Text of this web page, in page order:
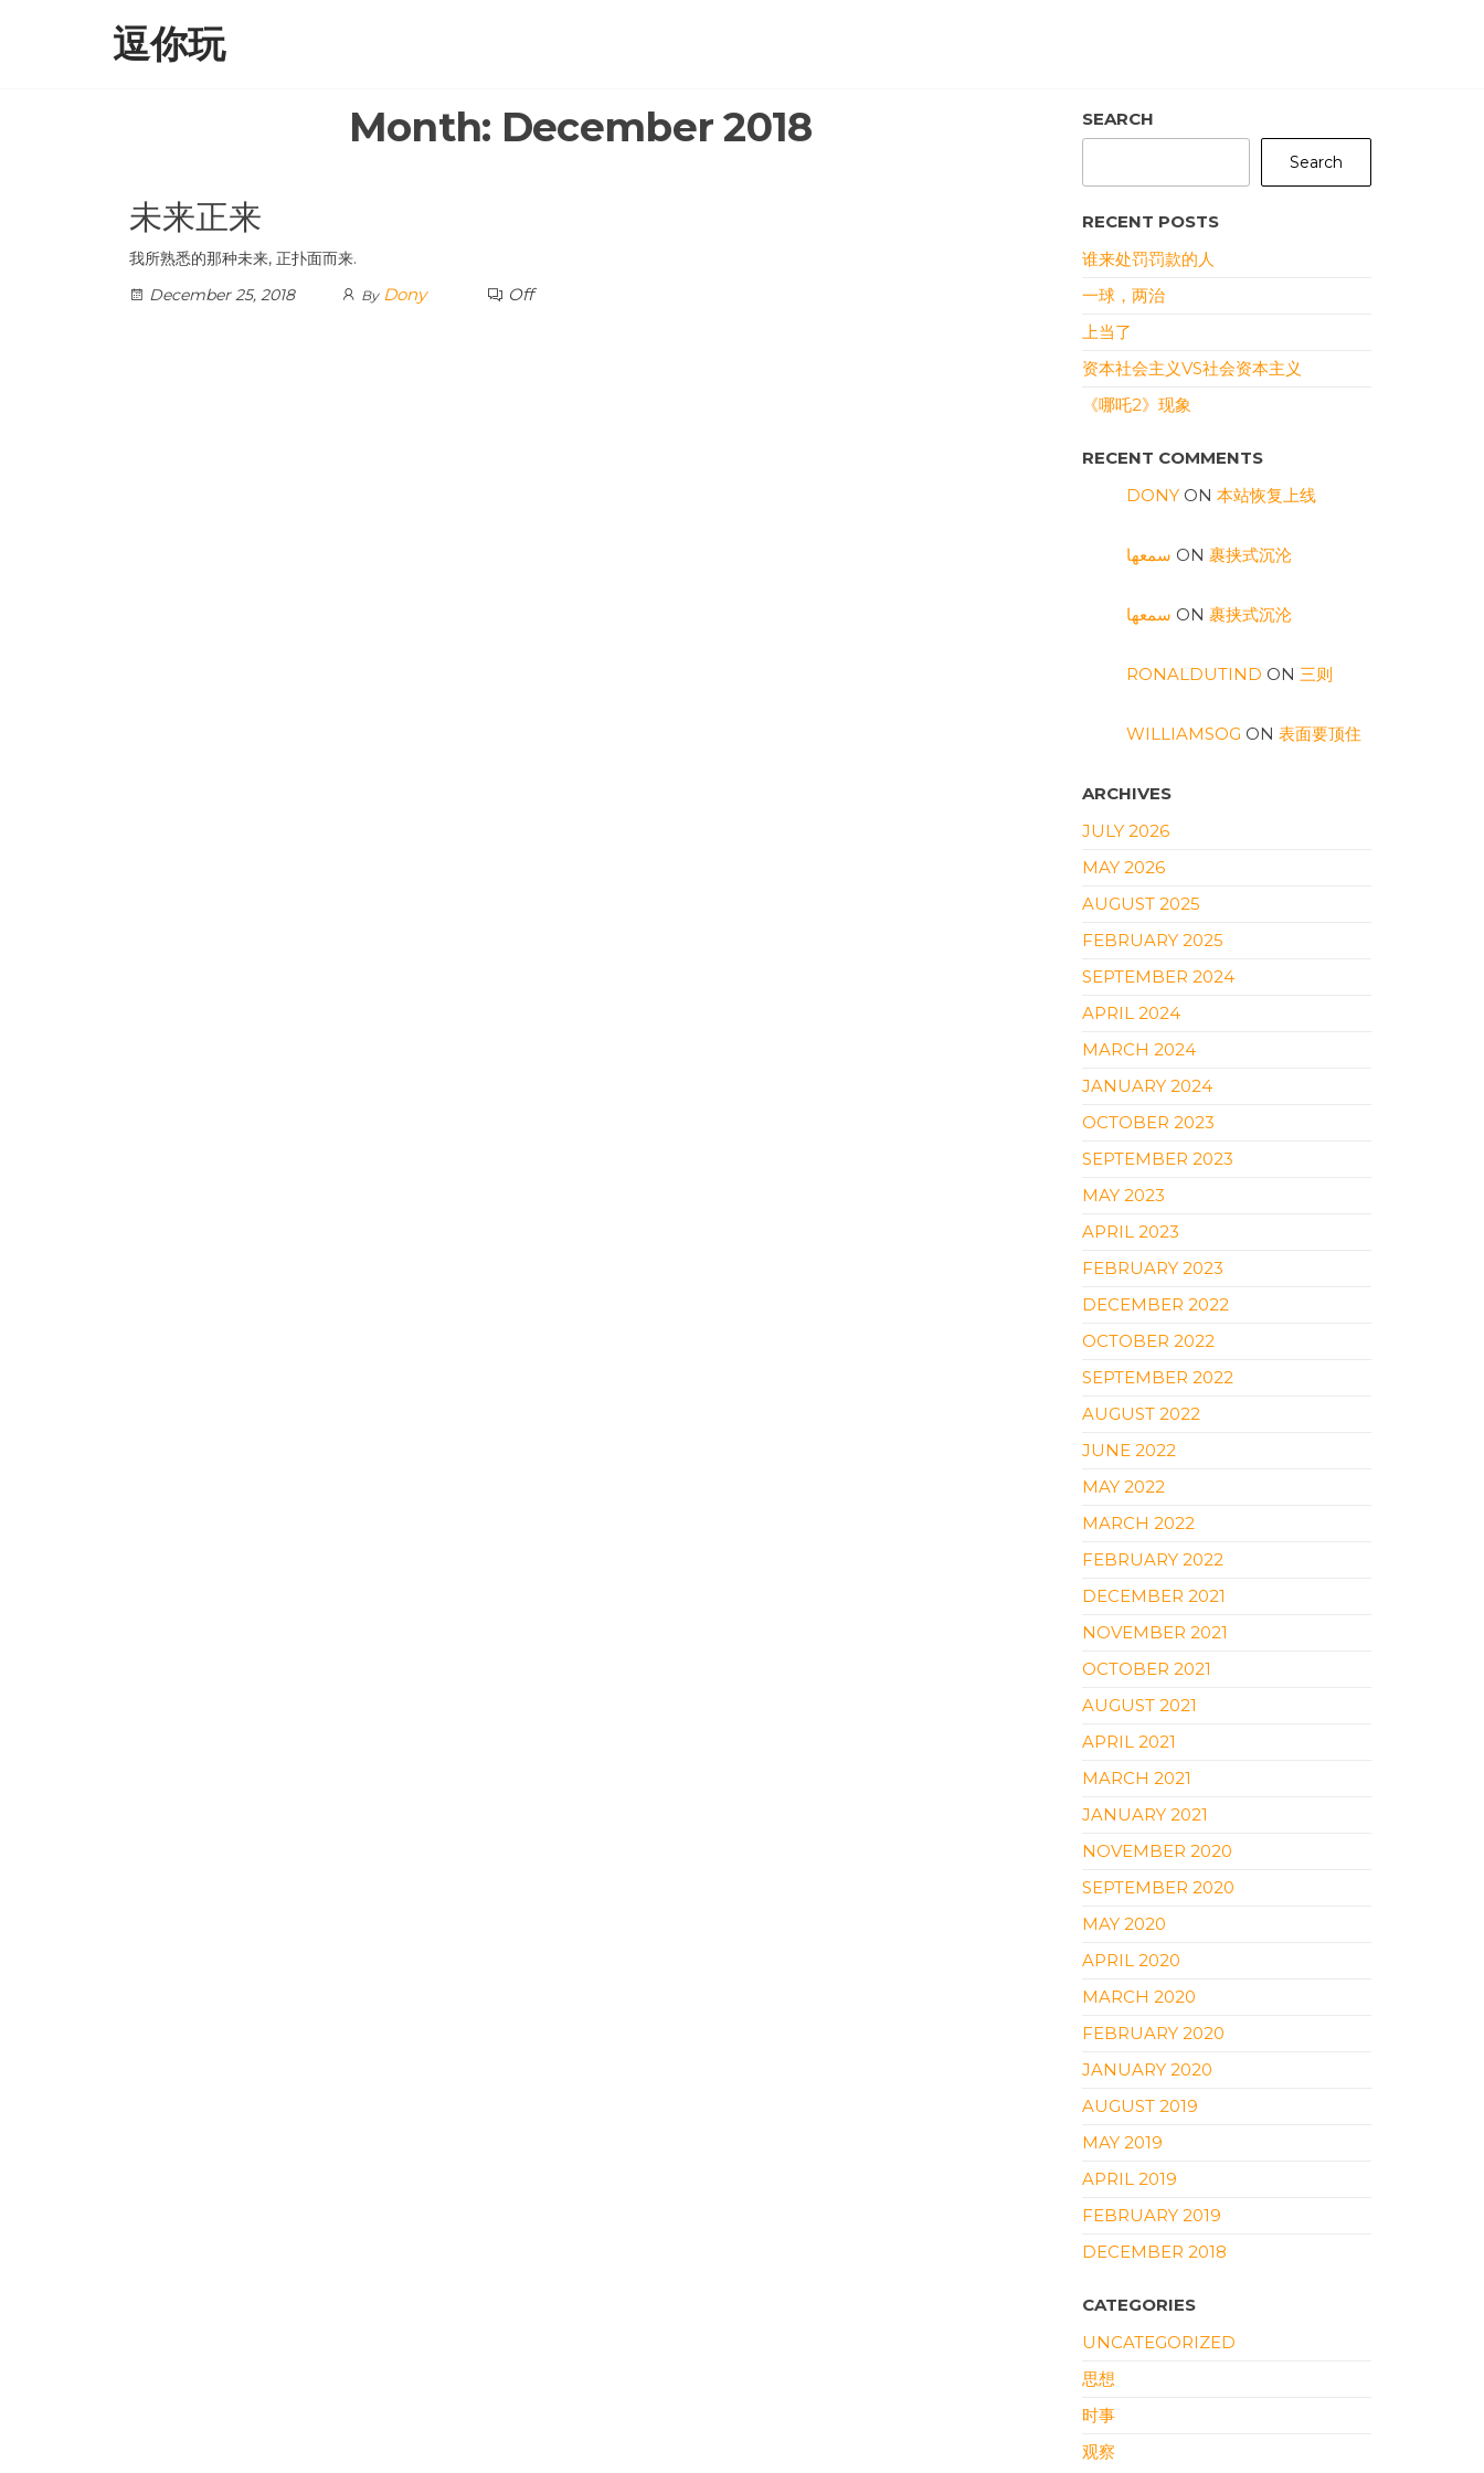
逗你玩
Month: December 2018
未来正来
我所熟悉的那种未来, 正扑面而来.
December 25, 2018
By Dony Off
SEARCH
Search
RECENT POSTS
谁来处罚罚款的人
一球，两治
上当了
资本社会主义VS社会资本主义
《哪吒2》现象
RECENT COMMENTS
DONYON 本站恢复上线
سمعها ON 裹挟式沉沦
سمعها ON 裹挟式沉沦
RONALDUTIND ON 三则
WILLIAMSOG ON 表面要顶住
ARCHIVES
JULY 2026
MAY 2026
AUGUST 2025
FEBRUARY 2025
SEPTEMBER 2024
APRIL 2024
MARCH 2024
JANUARY 2024
OCTOBER 2023
SEPTEMBER 2023
MAY 2023
APRIL 2023
FEBRUARY 2023
DECEMBER 2022
OCTOBER 2022
SEPTEMBER 2022
AUGUST 2022
JUNE 2022
MAY 2022
MARCH 2022
FEBRUARY 2022
DECEMBER 2021
NOVEMBER 2021
OCTOBER 2021
AUGUST 2021
APRIL 2021
MARCH 2021
JANUARY 2021
NOVEMBER 2020
SEPTEMBER 2020
MAY 2020
APRIL 2020
MARCH 2020
FEBRUARY 2020
JANUARY 2020
AUGUST 2019
MAY 2019
APRIL 2019
FEBRUARY 2019
DECEMBER 2018
CATEGORIES
UNCATEGORIZED
思想
时事
观察